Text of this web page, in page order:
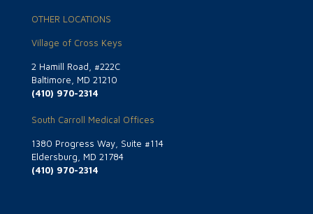
OTHER LOCATIONS
Village of Cross Keys
2 Hamill Road, #222C
Baltimore, MD 21210
(410) 970-2314
South Carroll Medical Offices
1380 Progress Way, Suite #114
Eldersburg, MD 21784
(410) 970-2314